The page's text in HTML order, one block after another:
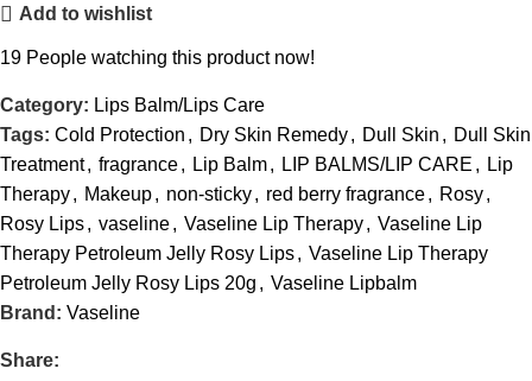
Add to wishlist
19 People watching this product now!
Category: Lips Balm/Lips Care
Tags: Cold Protection , Dry Skin Remedy, Dull Skin , Dull Skin
Treatment, fragrance, Lip Balm, LIP BALMS/LIP CARE , Lip
Therapy, Makeup, non-sticky, red berry fragrance, Rosy,
Rosy Lips, vaseline, Vaseline Lip Therapy, Vaseline Lip
Therapy Petroleum Jelly Rosy Lips, Vaseline Lip Therapy
Petroleum Jelly Rosy Lips 20g , Vaseline Lipbalm
Brand: Vaseline
Share: